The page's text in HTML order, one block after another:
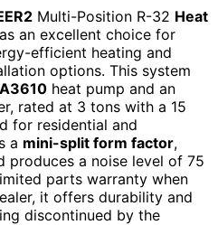
Multi-Position R-32 Heat
an excellent choice for
efficient heating and
options. This system
heat pump and an
rated at 3 tons with a 15
for residential and
a mini-split form factor,
produces a noise level of 75
parts warranty when
it offers durability and
discontinued by the